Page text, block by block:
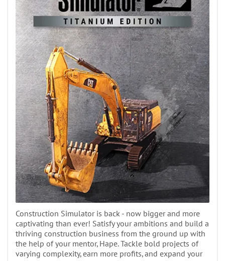
Construction Simulator is back - now bigger and more
captivating than ever! Satisfy your ambitions and build a
thriving construction business from the ground up with
the help of your mentor, Hape. Tackle bold projects of
varying complexity, earn more profits, and expand your